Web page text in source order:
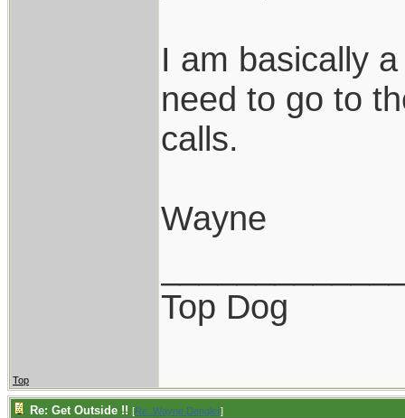
I am basically
need to go to
calls.
Wayne
Top Dog
Top
Re: Get Outside !! [Re: Wayne Dengler]